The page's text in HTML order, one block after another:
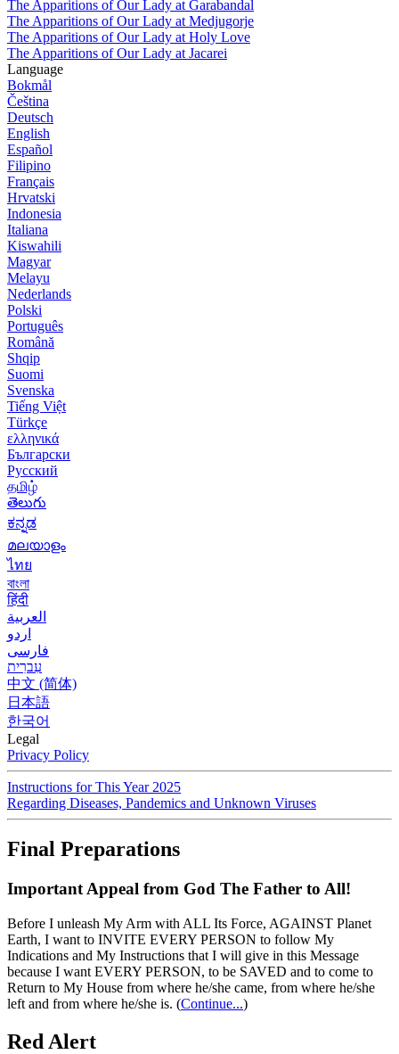
The Apparitions of Our Lady at Garabandal
The Apparitions of Our Lady at Medjugorje
The Apparitions of Our Lady at Holy Love
The Apparitions of Our Lady at Jacarei
Language
Bokmål
Čeština
Deutsch
English
Español
Filipino
Français
Hrvatski
Indonesia
Italiana
Kiswahili
Magyar
Melayu
Nederlands
Polski
Português
Română
Shqip
Suomi
Svenska
Tiếng Việt
Türkçe
ελληνικά
Български
Русский
தமிழ்
తెలుగు
ಕನ್ನಡ
മലയാളം
ไทย
বাংলা
हिंदी
العربية
اردو
فارسی
עִברִית
中文 (简体)
日本語
한국어
Legal
Privacy Policy
Instructions for This Year 2025
Regarding Diseases, Pandemics and Unknown Viruses
Final Preparations
Important Appeal from God The Father to All!
Before I unleash My Arm with ALL Its Force, AGAINST Planet
Earth, I want to INVITE EVERY PERSON to follow My
Indications and My Instructions that I will give in this Message
because I want EVERY PERSON, to be SAVED and to come to
Return to My House from where he/she came, from where he/she
left and from where he/she is. (Continue...)
Red Alert